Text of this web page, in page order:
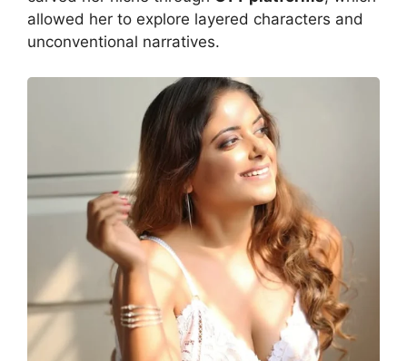
allowed her to explore layered characters and
unconventional narratives.